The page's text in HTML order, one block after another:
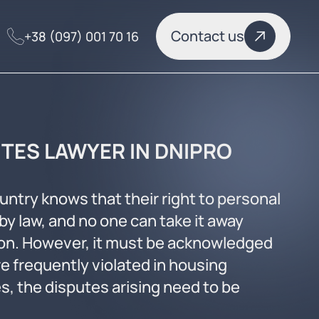
+38 (097) 001 70 16 Contact us
LAWYER IN DNIPRO
knows that their right to personal
law, and no one can take it away
However, it must be acknowledged
frequently violated in housing
the disputes arising need to be